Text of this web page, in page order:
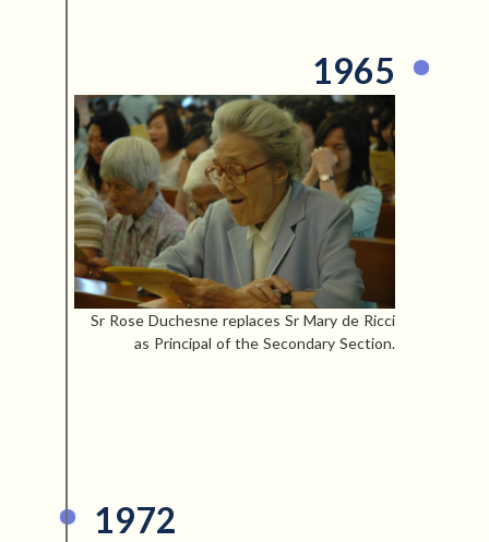
1965
Sr Rose Duchesne replaces Sr Mary de Ricci
as Principal of the Secondary Section.
1972